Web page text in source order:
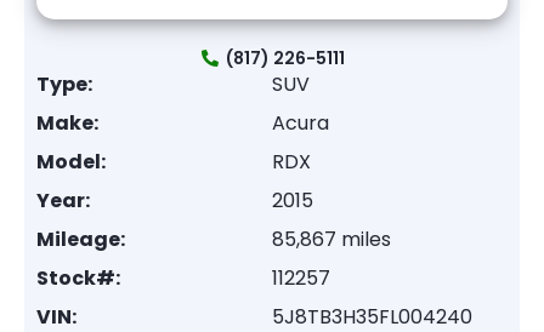
(817) 226-5111
Type:
SUV
Make:
Acura
Model:
RDX
Year:
2015
Mileage:
85,867 miles
Stock#:
112257
VIN:
5J8TB3H35FL004240